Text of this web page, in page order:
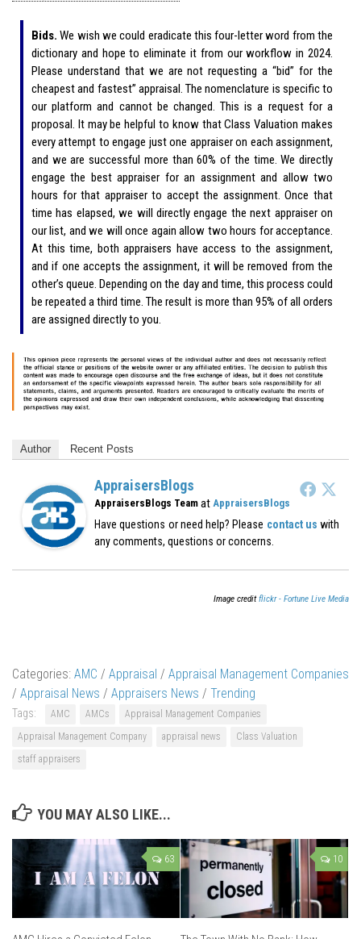
Bids. We wish we could eradicate this four-letter word from the
dictionary and hope to eliminate it from our workflow in 2024.
Please understand that we are not requesting a “bid” for the
cheapest and fastest” appraisal. The nomenclature is specific to
our platform and cannot be changed. This is a request for a
proposal. It may be helpful to know that Class Valuation makes
every attempt to engage just one appraiser on each assignment,
and we are successful more than 60% of the time. We directly
engage the best appraiser for an assignment and allow two
hours for that appraiser to accept the assignment. Once that
time has elapsed, we will directly engage the next appraiser on
our list, and we will once again allow two hours for acceptance.
At this time, both appraisers have access to the assignment,
and if one accepts the assignment, it will be removed from the
other’s queue. Depending on the day and time, this process could
be repeated a third time. The result is more than 95% of all orders
are assigned directly to you.
Author Recent Posts
AppraisersBlogs
AppraisersBlogs Team at AppraisersBlogs
Have questions or need help? Please contact us with
any comments, questions or concerns.
Image creditflickr - Fortune Live Media
Categories: AMC / Appraisal / Appraisal Management Companies
/ Appraisal News / Appraisers News / Trending
Tags: AMC AMCs
Appraisal Management Companies
Appraisal Management Company
appraisal news
Class Valuation
staff appraisers
YOU MAY ALSO LIKE...
63 10